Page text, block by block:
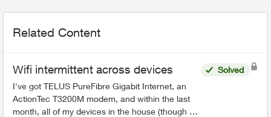
Related Content
Wifi intermittent across devices
I've got TELUS PureFibre Gigabit Internet, an
ActionTec T3200M modem, and within the last
month, all of my devices in the house (though at
Solved